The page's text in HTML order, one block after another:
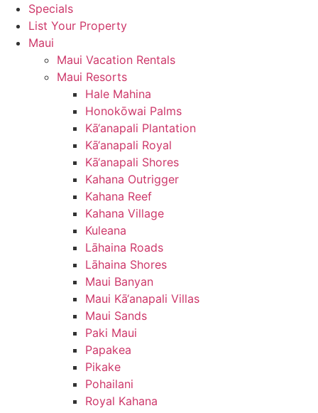
Specials
List Your Property
Maui
Maui Vacation Rentals
Maui Resorts
Hale Mahina
Honokōwai Palms
Kā‘anapali Plantation
Kā‘anapali Royal
Kā‘anapali Shores
Kahana Outrigger
Kahana Reef
Kahana Village
Kuleana
Lāhaina Roads
Lāhaina Shores
Maui Banyan
Maui Kā‘anapali Villas
Maui Sands
Paki Maui
Papakea
Pikake
Pohailani
Royal Kahana